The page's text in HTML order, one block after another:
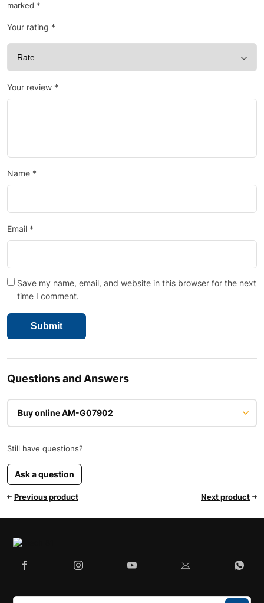
marked *
Your rating *
Your review *
Name *
Email *
Save my name, email, and website in this browser for the next
time I comment.
Questions and Answers
Buy online AM-G07902
Still have questions?
Ask a question
Previous product Next product